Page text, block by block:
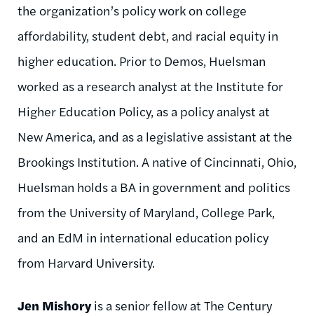
the organization’s policy work on college
affordability, student debt, and racial equity in
higher education. Prior to Demos, Huelsman
worked as a research analyst at the Institute for
Higher Education Policy, as a policy analyst at
New America, and as a legislative assistant at the
Brookings Institution. A native of Cincinnati, Ohio,
Huelsman holds a BA in government and politics
from the University of Maryland, College Park,
and an EdM in international education policy
from Harvard University.
Jen Mishoryis a senior fellow at The Century